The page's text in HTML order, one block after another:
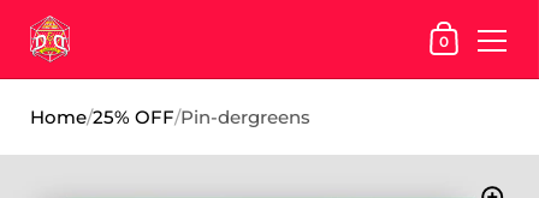
0
Home/25% OFF/Pin-dergreens